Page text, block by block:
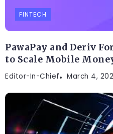
FINTECH
PawaPay and Deriv
to Scale Mobile
Editor-In-Chief March 4,